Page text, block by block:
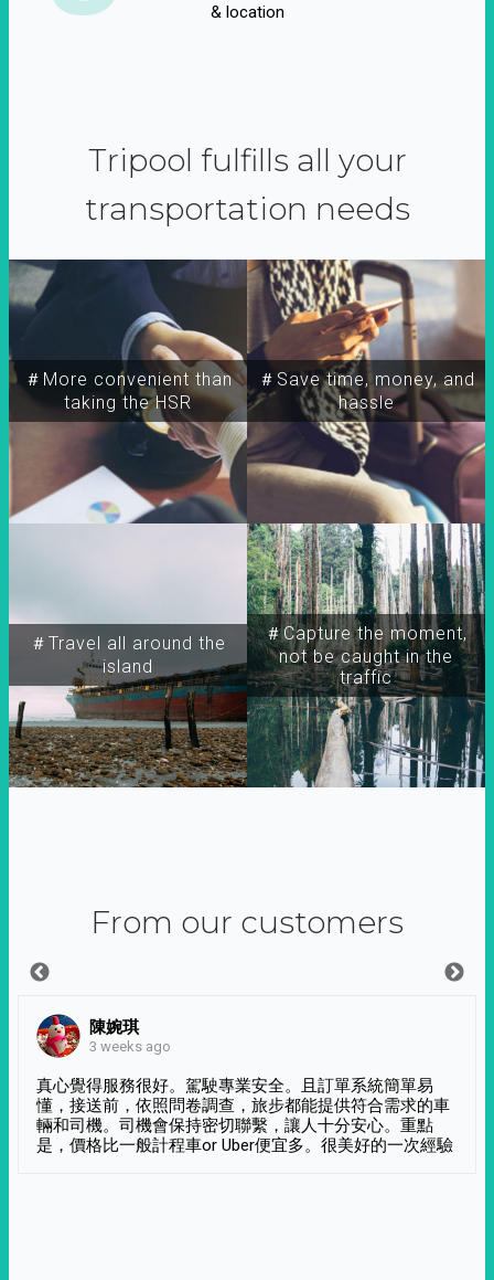
& location
Tripool fulfills all your
transportation needs
＃More convenient than
taking the HSR
＃Travel all around the
island
＃Capture the moment,
not be caught in the
traffic
＃Save time, money, and
hassle
From our customers
陳婉琪
3 weeks ago
真心覺得服務很好。駕駛專業安全。且訂單系統簡單易
懂，接送前，依照問卷調查，旅步都能提供符合需求的車
輛和司機。司機會保持密切聯繫，讓人十分安心。重點
是，價格比一般計程車or Uber便宜多。很美好的一次經驗